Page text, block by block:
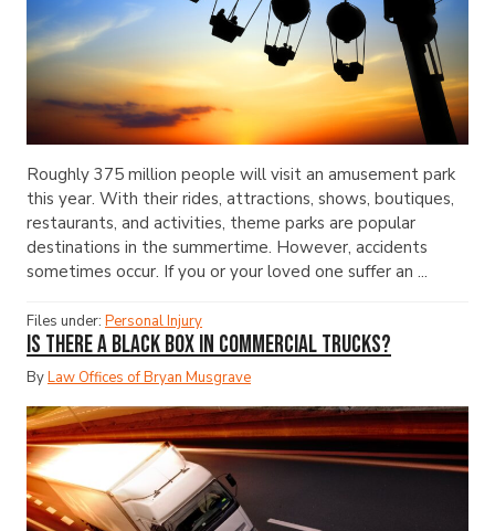
Roughly 375 million people will visit an amusement park
this year. With their rides, attractions, shows, boutiques,
restaurants, and activities, theme parks are popular
destinations in the summertime. However, accidents
sometimes occur. If you or your loved one suffer an ...
Files under: Personal Injury
Is There a Black Box in Commercial Trucks?
ByLaw Offices of Bryan Musgrave